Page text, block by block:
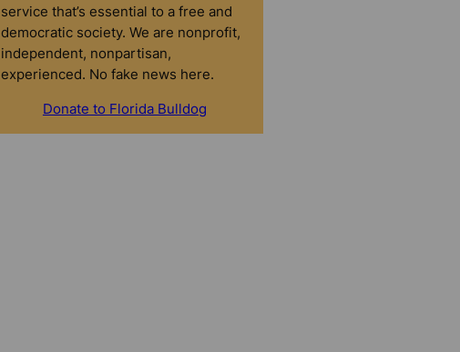
service that’s essential to a free and
democratic society. We are nonprofit,
independent, nonpartisan,
experienced. No fake news here.
Donate to Florida Bulldog